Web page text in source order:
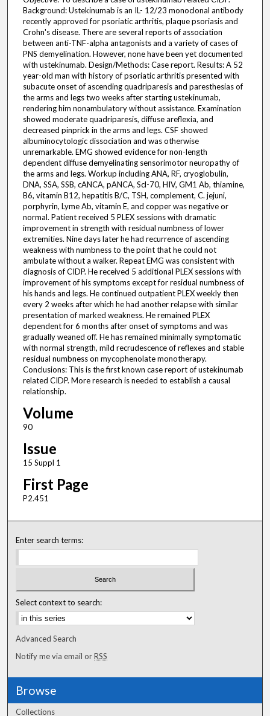
Background: Ustekinumab is an IL- 12/23 monoclonal antibody
recently approved for psoriatic arthritis, plaque psoriasis and
Crohn's disease. There are several reports of association
between anti-TNF-alpha antagonists and a variety of cases of
PNS demyelination. However, none have been yet documented
with ustekinumab. Design/Methods: Case report. Results: A 52
year-old man with history of psoriatic arthritis presented with
subacute onset of ascending quadriparesis and paresthesias of
the arms and legs two weeks after starting ustekinumab,
rendering him nonambulatory without assistance. Examination
showed moderate quadriparesis, diffuse areflexia, and
decreased pinprick in the arms and legs. CSF showed
albuminocytologic dissociation and was otherwise
unremarkable. EMG showed evidence for non-length
dependent diffuse demyelinating sensorimotor neuropathy of
the arms and legs. Workup including ANA, RF, cryoglobulin,
DNA, SSA, SSB, cANCA, pANCA, Scl-70, HIV, GM1 Ab, thiamine,
B6, vitamin B12, hepatitis B/C, TSH, complement, C. jejuni,
porphyrin, Lyme Ab, vitamin E, and copper was negative or
normal. Patient received 5 PLEX sessions with dramatic
improvement in strength with residual numbness of lower
extremities. Nine days later he had recurrence of ascending
weakness with numbness to the point that he could not
ambulate without a walker. Repeat EMG was consistent with
diagnosis of CIDP. He received 5 additional PLEX sessions with
improvement of his symptoms except for residual numbness of
his hands and legs. He continued outpatient PLEX weekly then
every 2 weeks after which he had another relapse with similar
presentation of marked weakness. He remained PLEX
dependent for 6 months after onset of symptoms and was
gradually weaned off. He has remained minimally symptomatic
with normal strength, mild recrudescence of reflexes and stable
residual numbness on mycophenolate monotherapy.
Conclusions: This is the first known case report of ustekinumab
related CIDP. More research is needed to establish a causal
relationship.
Volume
90
Issue
15 Suppl 1
First Page
P2.451
Enter search terms:
Select context to search:
Advanced Search
Notify me via email orRSS
Browse
Collections